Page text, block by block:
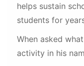
helps sustain
students for
When asked
activity in his